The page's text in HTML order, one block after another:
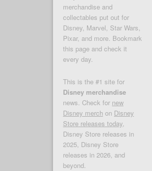
merchandise and
collectables put out for
Disney, Marvel, Star Wars,
Pixar, and more. Bookmark
this page and check it
every day.
This is the #1 site for
Disney merchandise
news. Check for new
Disney merch on Disney
Store releases today,
Disney Store releases in
2025, Disney Store
releases in 2026, and
beyond.